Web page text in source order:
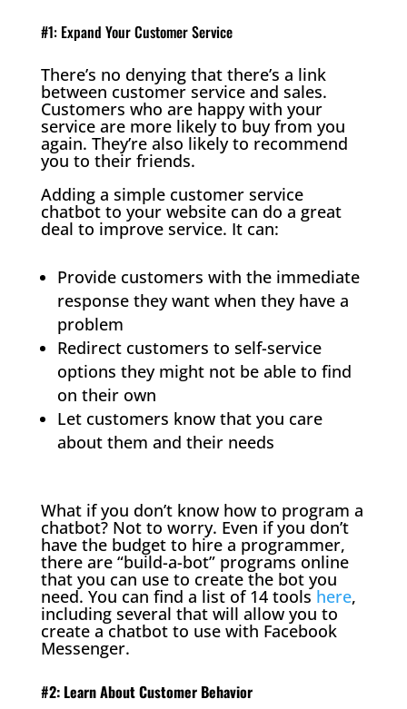
#1: Expand Your Customer Service
There’s no denying that there’s a link
between customer service and sales.
Customers who are happy with your
service are more likely to buy from you
again. They’re also likely to recommend
you to their friends.
Adding a simple customer service
chatbot to your website can do a great
deal to improve service. It can:
Provide customers with the immediate
response they want when they have a
problem
Redirect customers to self-service
options they might not be able to find
on their own
Let customers know that you care
about them and their needs
What if you don’t know how to program a
chatbot? Not to worry. Even if you don’t
have the budget to hire a programmer,
there are “build-a-bot” programs online
that you can use to create the bot you
need. You can find a list of 14 tools here,
including several that will allow you to
create a chatbot to use with Facebook
Messenger.
#2: Learn About Customer Behavior